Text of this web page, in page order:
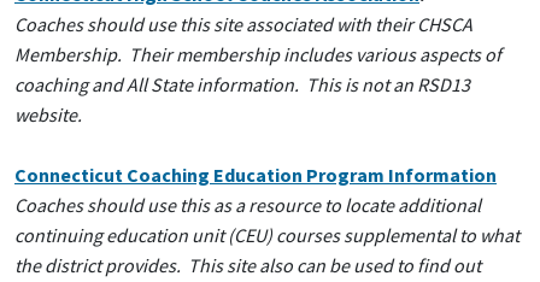
Coaches should use this site associated with their CHSCA
Membership. Their membership includes various aspects of
coaching and All State information. This is not an RSD13
website.
Connecticut Coaching Education Program Information
Coaches should use this as a resource to locate additional
continuing education unit (CEU) courses supplemental to what
the district provides. This site also can be used to find out